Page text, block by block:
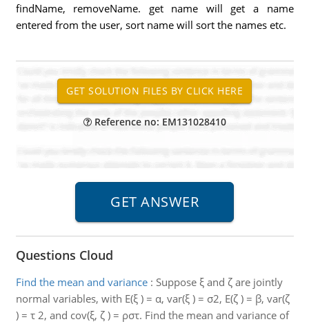
findName, removeName. get name will get a name
entered from the user, sort name will sort the names etc.
Reference no: EM131028410
Questions Cloud
Find the mean and variance: Suppose ξ and ζ are jointly
normal variables, with E(ξ ) = α, var(ξ ) = σ2, E(ζ ) = β, var(ζ
) = τ 2, and cov(ξ, ζ ) = ρστ. Find the mean and variance of